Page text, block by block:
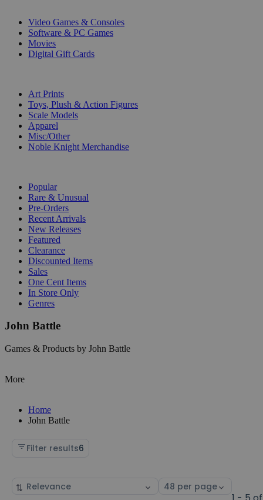
Video Games & Consoles
Software & PC Games
Movies
Digital Gift Cards
Art Prints
Toys, Plush & Action Figures
Scale Models
Apparel
Misc/Other
Noble Knight Merchandise
Popular
Rare & Unusual
Pre-Orders
Recent Arrivals
New Releases
Featured
Clearance
Discounted Items
Sales
One Cent Items
In Store Only
Genres
John Battle
Games & Products by John Battle
More
Home
John Battle
Filter results6
Sort
Select